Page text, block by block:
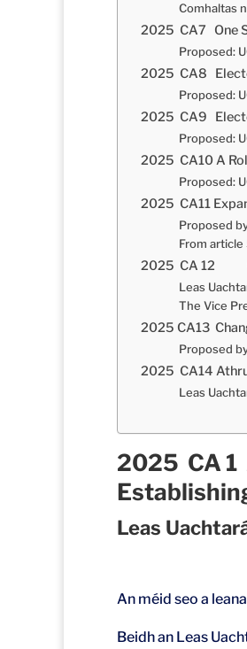
Comhaltas
2025 CA7 One
Proposed:
2025 CA8
Proposed:
2025 CA9
Proposed:
2025 CA10 A
Proposed:
2025 CA11
Proposed
From
2025 CA 12
Leas
The Vice
2025 CA13
Proposed
2025 CA14
Leas
2025 CA 1
Leas
An méid seo a
Beidh an Leas